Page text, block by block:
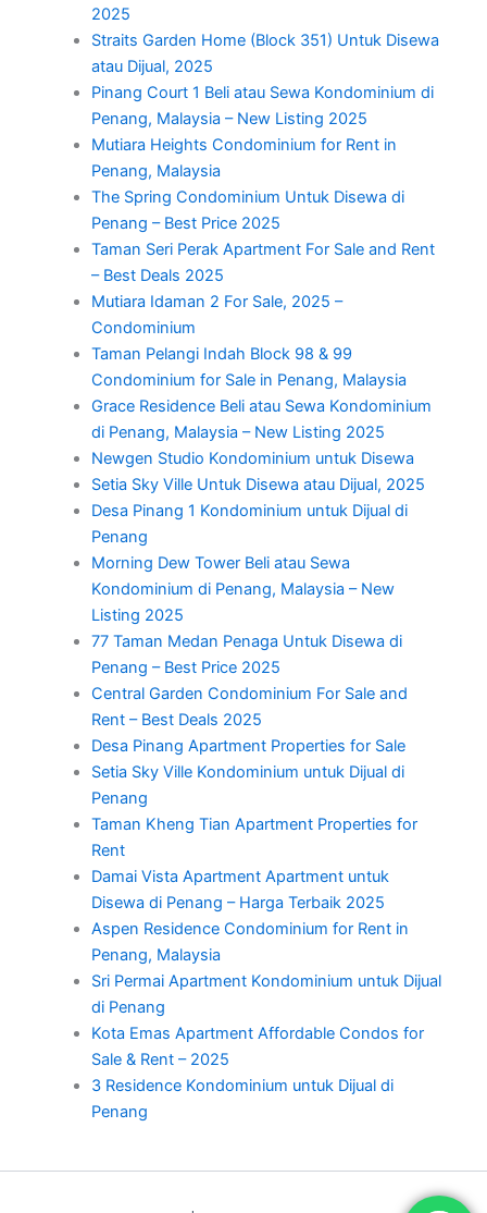
2025
Straits Garden Home (Block 351) Untuk Disewa
atau Dijual, 2025
Pinang Court 1 Beli atau Sewa Kondominium di
Penang, Malaysia – New Listing 2025
Mutiara Heights Condominium for Rent in
Penang, Malaysia
The Spring Condominium Untuk Disewa di
Penang – Best Price 2025
Taman Seri Perak Apartment For Sale and Rent
– Best Deals 2025
Mutiara Idaman 2 For Sale, 2025 –
Condominium
Taman Pelangi Indah Block 98 & 99
Condominium for Sale in Penang, Malaysia
Grace Residence Beli atau Sewa Kondominium
di Penang, Malaysia – New Listing 2025
Newgen Studio Kondominium untuk Disewa
Setia Sky Ville Untuk Disewa atau Dijual, 2025
Desa Pinang 1 Kondominium untuk Dijual di
Penang
Morning Dew Tower Beli atau Sewa
Kondominium di Penang, Malaysia – New
Listing 2025
77 Taman Medan Penaga Untuk Disewa di
Penang – Best Price 2025
Central Garden Condominium For Sale and
Rent – Best Deals 2025
Desa Pinang Apartment Properties for Sale
Setia Sky Ville Kondominium untuk Dijual di
Penang
Taman Kheng Tian Apartment Properties for
Rent
Damai Vista Apartment Apartment untuk
Disewa di Penang – Harga Terbaik 2025
Aspen Residence Condominium for Rent in
Penang, Malaysia
Sri Permai Apartment Kondominium untuk Dijual
di Penang
Kota Emas Apartment Affordable Condos for
Sale & Rent – 2025
3 Residence Kondominium untuk Dijual di
Penang